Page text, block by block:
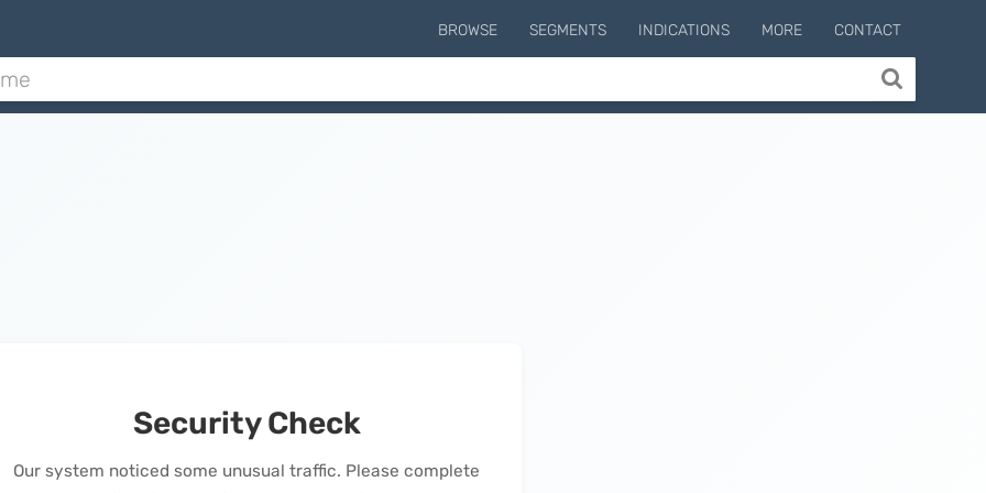
BROWSE SEGMENTS INDICATIONS MORE CONTACT
Security Check
Our system noticed some unusual traffic. Please complete